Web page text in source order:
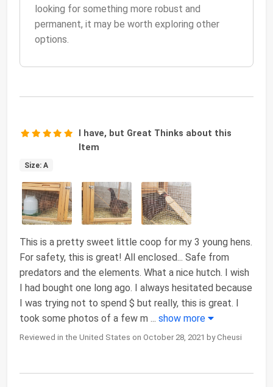
looking for something more robust and
permanent, it may be worth exploring other
options.
I have, but Great Thinks about this
Item
Size: A
This is a pretty sweet little coop for my 3 young hens.
For safety, this is great! All enclosed... Safe from
predators and the elements. What a nice hutch. I wish
I had bought one long ago. I always hesitated because
I was trying not to spend $ but really, this is great. I
took some photos of a few m ... show more
Reviewed in the United States on October 28, 2021 by Cheusi